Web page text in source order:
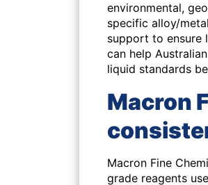
environmental,
specific alloy/
support to ensure
can help
liquid standards
Macron
Macron Fine
grade reagents